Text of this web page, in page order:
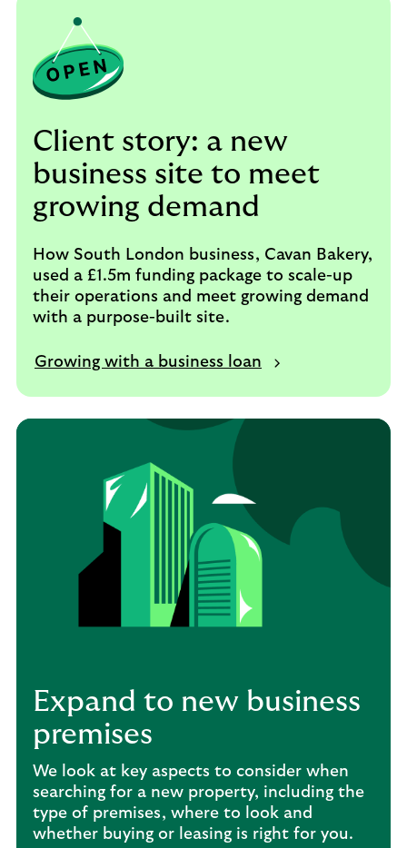
Client story: a new
business site to meet
growing demand
How South London business, Cavan Bakery,
used a £1.5m funding package to scale-up
their operations and meet growing demand
with a purpose-built site.
Growing with a business loan
Expand to new business
premises
We look at key aspects to consider when
searching for a new property, including the
type of premises, where to look and
whether buying or leasing is right for you.